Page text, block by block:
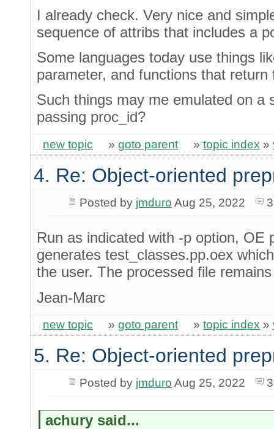
I already check. Very nice and
sequence of attribs that includes a
Some languages today use things
parameter, and functions that return
Such things may me emulated on a
passing proc_id?
new topic » goto parent » topic index »
4. Re: Object-oriented
Posted by jmduro Aug 25, 2022
Run as indicated with -p option, OE
generates test_classes.pp.oex
the user. The processed file
Jean-Marc
new topic » goto parent » topic index »
5. Re: Object-oriented
Posted by jmduro Aug 25, 2022
achury said...